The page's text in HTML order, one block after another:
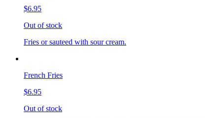
$6.95
Out of stock
Fries or sauteed with sour cream.
French Fries
$6.95
Out of stock